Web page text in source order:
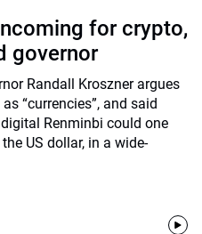
for crypto,
governor
Randall Kroszner argues
“currencies”, and said
Renminbi could one
US dollar, in a wide-